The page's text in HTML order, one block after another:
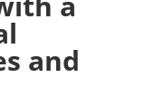
and